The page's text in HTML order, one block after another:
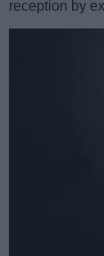
reception by